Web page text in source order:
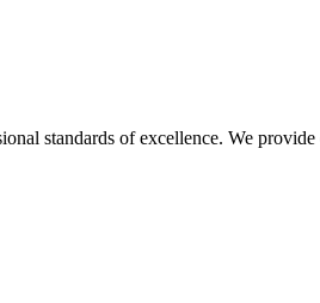
standards of excellence. We